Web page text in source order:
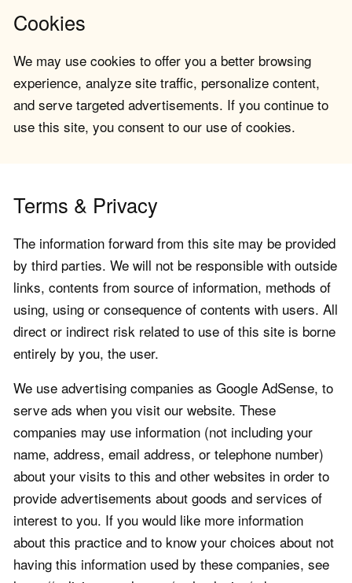
Cookies
We may use cookies to offer you a better browsing
experience, analyze site traffic, personalize content,
and serve targeted advertisements. If you continue to
use this site, you consent to our use of cookies.
Terms & Privacy
The information forward from this site may be provided
by third parties. We will not be responsible with outside
links, contents from source of information, methods of
using, using or consequence of contents with users. All
direct or indirect risk related to use of this site is borne
entirely by you, the user.
We use advertising companies as Google AdSense, to
serve ads when you visit our website. These
companies may use information (not including your
name, address, email address, or telephone number)
about your visits to this and other websites in order to
provide advertisements about goods and services of
interest to you. If you would like more information
about this practice and to know your choices about not
having this information used by these companies, see